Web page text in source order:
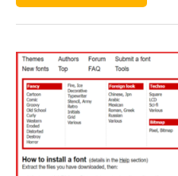
FONT
TYPES
COMMONLY
USED
DIGITAL
PRODUCTS
FONTS